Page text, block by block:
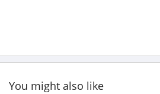
You might also like